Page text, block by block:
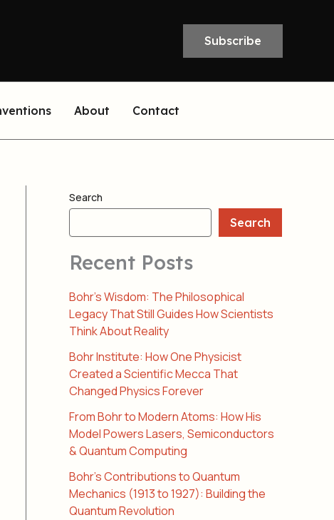
Subscribe
About Contact
Search
Search
Recent Posts
Bohr’s Wisdom: The Philosophical
Legacy That Still Guides How Scientists
Think About Reality
Bohr Institute: How One Physicist
Created a Scientific Mecca That
Changed Physics Forever
From Bohr to Modern Atoms: How His
Model Powers Lasers, Semiconductors
& Quantum Computing
Bohr’s Contributions to Quantum
Mechanics (1913 to 1927): Building the
Quantum Revolution